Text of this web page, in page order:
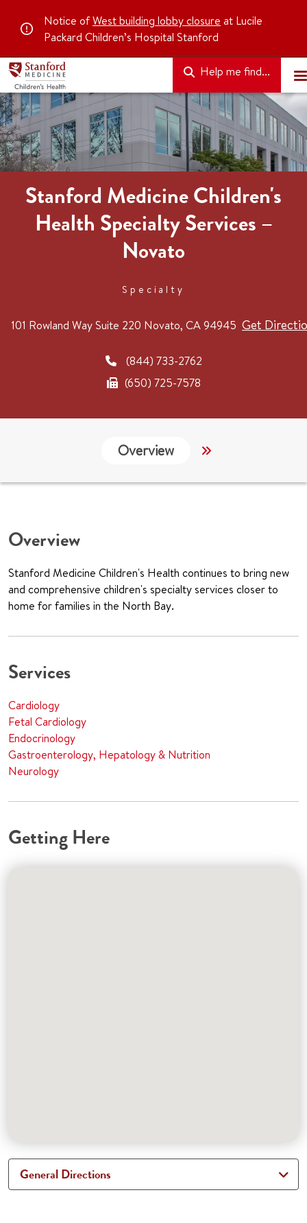
Notice ofWest building lobby closure at Lucile
Packard Children’s Hospital Stanford
Help me find...
Stanford Medicine Children's
Health Specialty Services –
Novato
Specialty
101 Rowland Way Suite 220 Novato, CA 94945 Get
(844) 733-2762
(650) 725-7578
Overview
Overview
Stanford Medicine Children's Health continues to bring new
and comprehensive children's specialty services closer to
home for families in the North Bay.
Services
Cardiology
Fetal Cardiology
Endocrinology
Gastroenterology, Hepatology & Nutrition
Neurology
Getting Here
General Directions